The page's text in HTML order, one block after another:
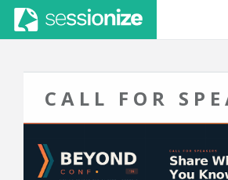
CALL FOR